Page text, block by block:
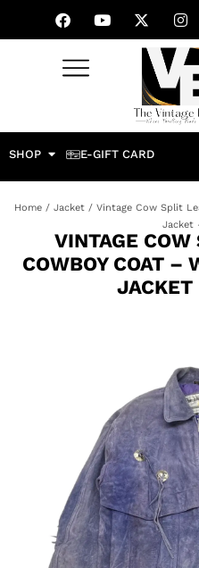
SHOP E-GIFT CARD
Home / Jacket / Vintage Cow Split
Jacket
VINTAGE COW
COWBOY COAT –